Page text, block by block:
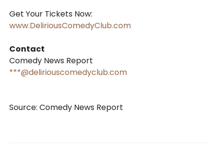
Get Your Tickets Now:
www.DeliriousComedyClub.com
Contact
Comedy News Report
***@deliriouscomedyclub.com
Source: Comedy News Report